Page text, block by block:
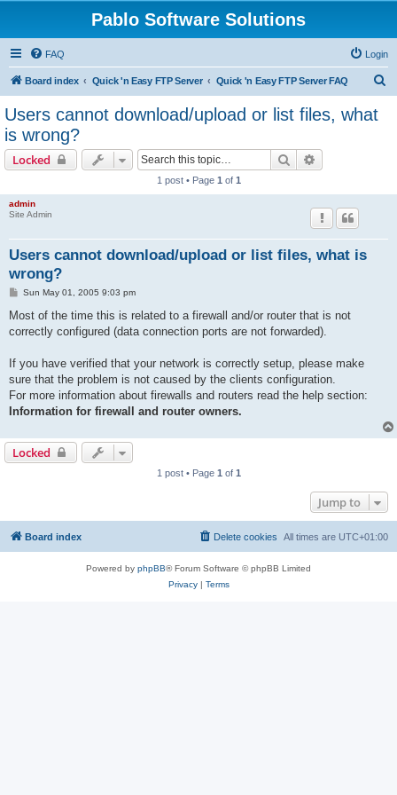
Pablo Software Solutions
FAQ Login
Board index Quick 'n Easy FTP Server Quick 'n Easy FTP Server FAQ
Users cannot download/upload or list files, what
is wrong?
Locked Search
1 post • Page 1 of 1
admin
Site Admin
Users cannot download/upload or list files, what is
wrong?
P
s
Sun May 01, 2005 9:03 pm
Most of the time this is related to a firewall and/or router that is not
correctly configured (data connection ports are not forwarded).
If you have verified that your network is correctly setup, please make
sure that the problem is not caused by the clients configuration.
For more information about firewalls and routers read the help section:
Information for firewall and router owners.
Locked
1 post • Page 1 of 1
Jump to
Board index All times are UTC+01:00
Delete cookies
Powered by phpBB® Forum Software © phpBB Limited
Privacy| Terms